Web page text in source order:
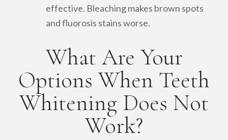
effective. Bleaching makes brown spots
and fluorosis stains worse.
What Are Your
Options When Teeth
Whitening Does Not
Work?